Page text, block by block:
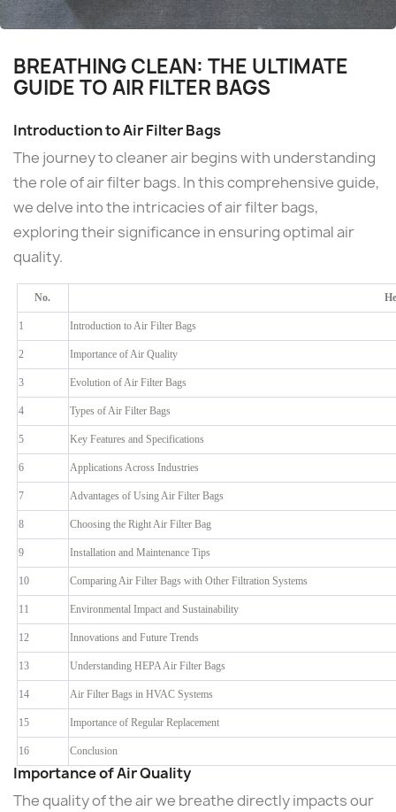
BREATHING CLEAN: THE ULTIMATE
GUIDE TO AIR FILTER BAGS
Introduction to Air Filter Bags
The journey to cleaner air begins with understanding
the role of air filter bags. In this comprehensive guide,
we delve into the intricacies of air filter bags,
exploring their significance in ensuring optimal air
quality.
No.
1 Introduction to Air Filter Bags
2 Importance of Air Quality
3 Evolution of Air Filter Bags
4 Types of Air Filter Bags
5 Key Features and Specifications
6 Applications Across Industries
7 Advantages of Using Air Filter Bags
8 Choosing the Right Air Filter Bag
9 Installation and Maintenance Tips
10 Comparing Air Filter Bags with Other Filtration Systems
11 Environmental Impact and Sustainability
12 Innovations and Future Trends
13 Understanding HEPA Air Filter Bags
14 Air Filter Bags in HVAC Systems
15 Importance of Regular Replacement
16 Conclusion
Importance of Air Quality
The quality of the air we breathe directly impacts our